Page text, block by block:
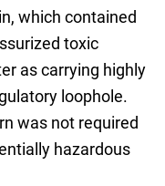
which contained
toxic
as carrying highly
loophole.
was not required
hazardous